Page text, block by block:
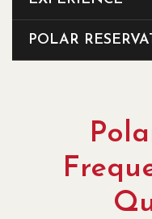
POLAR